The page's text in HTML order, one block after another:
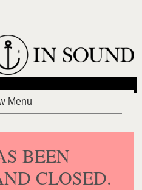
BEEN
CLOSED.